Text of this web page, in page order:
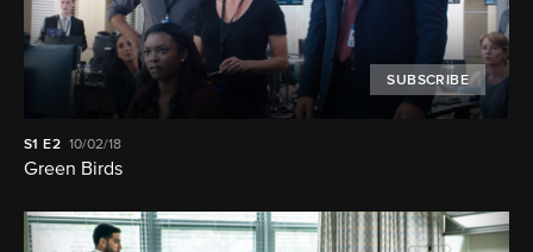
SUBSCRIBE
S1 E2 10/02/18
Green Birds